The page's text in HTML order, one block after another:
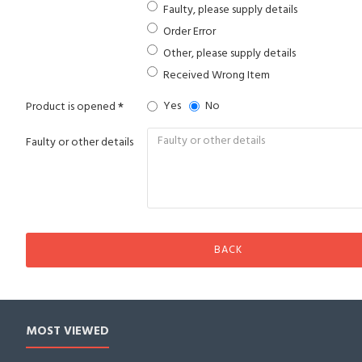
Faulty, please supply details
Order Error
Other, please supply details
Received Wrong Item
Product is opened
Yes No
Faulty or other details
BACK
MOST VIEWED